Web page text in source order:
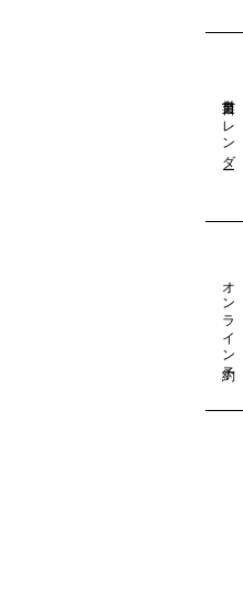
営業日カレンダー
オンライン予約